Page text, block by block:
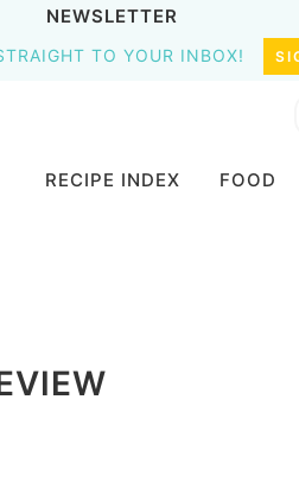
NEWSLETTER
TO YOUR INBOX!
RECIPE INDEX FOOD